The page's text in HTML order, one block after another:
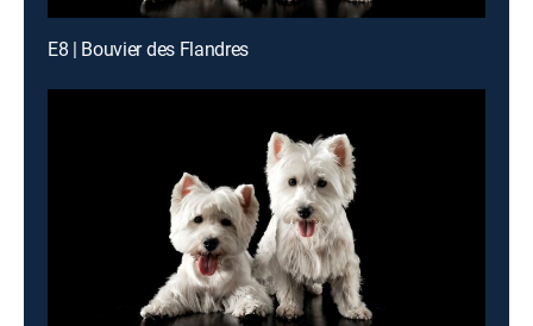
E8 | Bouvier des Flandres